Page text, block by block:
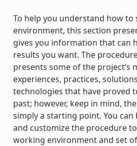
To help you understand how to
environment, this section
gives you information that can
results you want. The
presents some of the project’s
experiences, practices,
technologies that have proved
past; however, keep in mind,
simply a starting point. You
and customize the procedure
working environment and set